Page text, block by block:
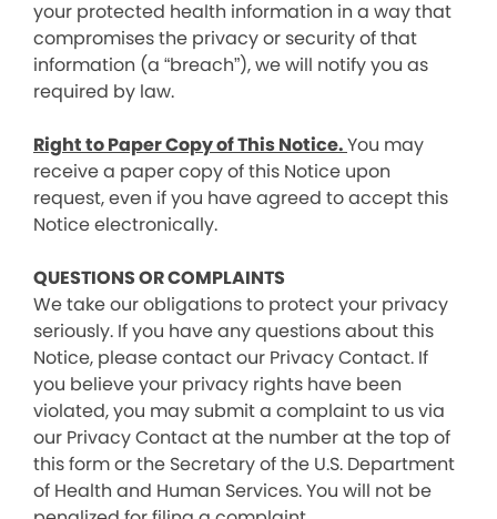
your protected health information in a way that
compromises the privacy or security of that
information (a “breach”), we will notify you as
required by law.
Right to Paper Copy of This Notice.You may
receive a paper copy of this Notice upon
request, even if you have agreed to accept this
Notice electronically.
QUESTIONS OR COMPLAINTS
We take our obligations to protect your privacy
seriously. If you have any questions about this
Notice, please contact our Privacy Contact. If
you believe your privacy rights have been
violated, you may submit a complaint to us via
our Privacy Contact at the number at the top of
this form or the Secretary of the U.S. Department
of Health and Human Services. You will not be